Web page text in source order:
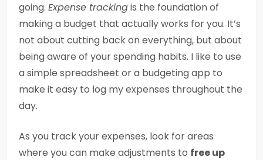
going. Expense trackingis the foundation of
making a budget that actually works for you. It’s
not about cutting back on everything, but about
being aware of your spending habits. I like to use
a simple spreadsheet or a budgeting app to
make it easy to log my expenses throughout the
day.
As you track your expenses, look for areas
where you can make adjustments to free up